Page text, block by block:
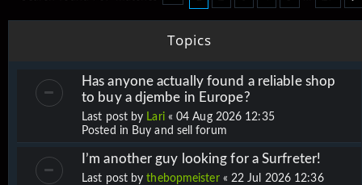
Topics
Has anyone actually found a reliable shop
to buy a djembe in Europe?
Last post by Lari«04 Aug 2026 12:35
Posted in Buy and sell forum
I’m another guy looking for a Surfreter!
Last post bythebopmeister« 22 Jul 2026 12:36